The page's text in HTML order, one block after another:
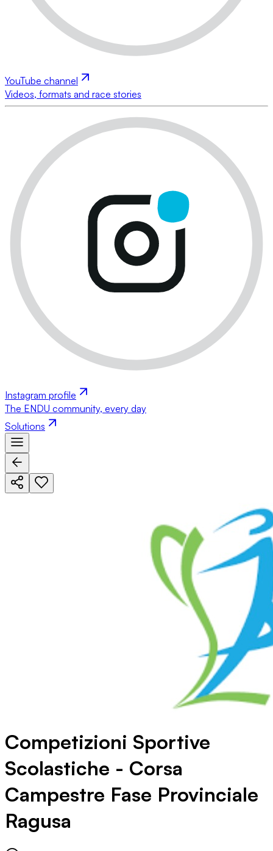
YouTube channel
Videos, formats and race stories
Instagram profile
The ENDU community, every day
Solutions
Competizioni Sportive
Scolastiche - Corsa
Campestre Fase Provinciale
Ragusa